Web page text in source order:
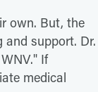
own. But, the
and support. Dr.
If
medical